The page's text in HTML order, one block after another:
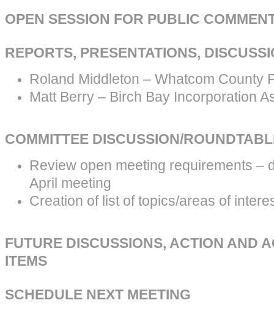
OPEN SESSION FOR PUBLIC
REPORTS, PRESENTATIONS,
Roland Middleton – Whatcom County
Matt Berry – Birch Bay Incorporation
COMMITTEE DISCUSSION/
Review open meeting requirements –
April meeting
Creation of list of topics/areas of
FUTURE DISCUSSIONS, ACTION AND
ITEMS
SCHEDULE NEXT MEETING